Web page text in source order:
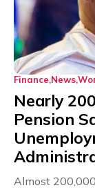
Finance News
Nearly
Pension
Almost